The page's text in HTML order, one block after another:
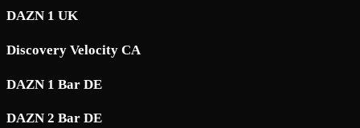
DAZN 1 UK
Discovery Velocity CA
DAZN 1 Bar DE
DAZN 2 Bar DE